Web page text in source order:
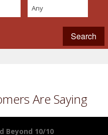
Any
Are Saying
Beyond 10/10